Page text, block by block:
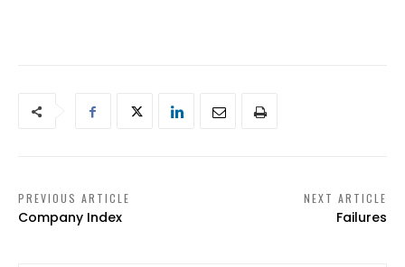
PREVIOUS ARTICLE
Company Index
NEXT ARTICLE
Failures